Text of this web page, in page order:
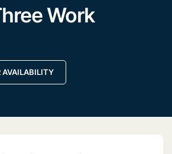
Work
AVAILABILITY